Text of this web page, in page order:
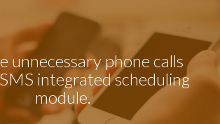
unnecessary phone calls
integrated scheduling
module.